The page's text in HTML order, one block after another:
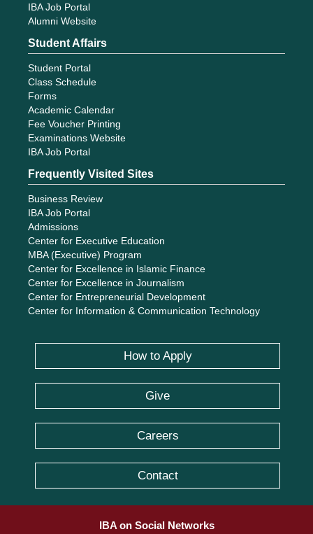
IBA Job Portal
Alumni Website
Student Affairs
Student Portal
Class Schedule
Forms
Academic Calendar
Fee Voucher Printing
Examinations Website
IBA Job Portal
Frequently Visited Sites
Business Review
IBA Job Portal
Admissions
Center for Executive Education
MBA (Executive) Program
Center for Excellence in Islamic Finance
Center for Excellence in Journalism
Center for Entrepreneurial Development
Center for Information & Communication Technology
How to Apply
Give
Careers
Contact
IBA on Social Networks